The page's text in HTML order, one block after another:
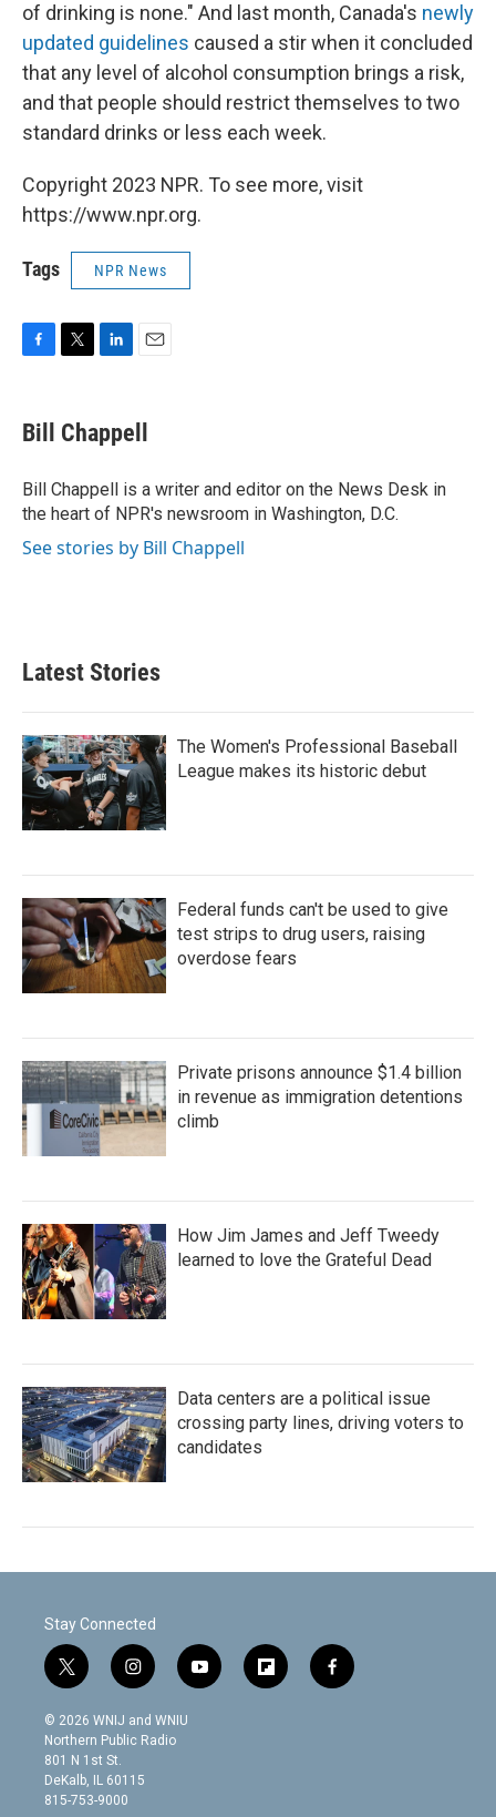
of drinking is none." And last month, Canada's newly
updated guidelines caused a stir when it concluded
that any level of alcohol consumption brings a risk,
and that people should restrict themselves to two
standard drinks or less each week.
Copyright 2023 NPR. To see more, visit
https://www.npr.org.
Tags NPR News
e
b
o
k
t
t
r
k
e
I
n
i
l
Bill Chappell
Bill Chappell is a writer and editor on the News Desk in
the heart of NPR's newsroom in Washington, D.C.
See stories by Bill Chappell
Latest Stories
The Women's Professional Baseball
League makes its historic debut
Federal funds can't be used to give
test strips to drug users, raising
overdose fears
Private prisons announce $1.4 billion
in revenue as immigration detentions
climb
How Jim James and Jeff Tweedy
learned to love the Grateful Dead
Data centers are a political issue
crossing party lines, driving voters to
candidates
Stay Connected
t
w
i
t
t
e
r
i
n
s
t
g
y
o
f
l
f
a
© 2026 WNIJ and WNIU
Northern Public Radio
801 N 1st St.
DeKalb, IL 60115
815-753-9000